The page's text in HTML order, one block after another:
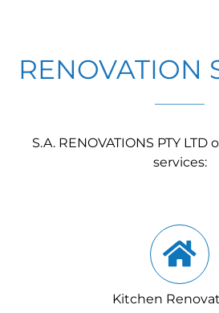
RENOVATION
S.A. RENOVATIONS PTY
services:
Kitchen